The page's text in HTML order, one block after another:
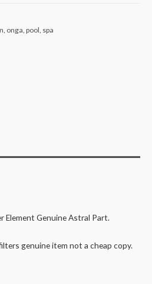
onga pool spa
Element Genuine Astral Part.
genuine item not a cheap copy.